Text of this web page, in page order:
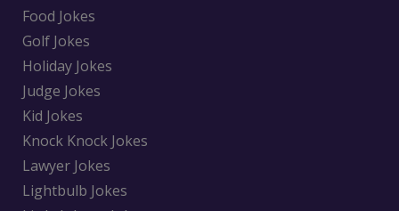
Food Jokes
Golf Jokes
Holiday Jokes
Judge Jokes
Kid Jokes
Knock Knock Jokes
Lawyer Jokes
Lightbulb Jokes